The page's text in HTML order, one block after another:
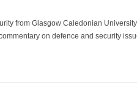
from Glasgow Caledonian
on defence and security